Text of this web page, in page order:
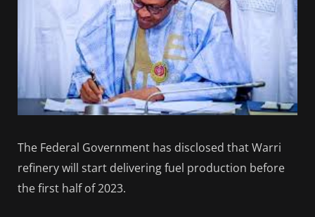
The Federal Government has disclosed that Warri
refinery will start delivering fuel production before
the first half of 2023.